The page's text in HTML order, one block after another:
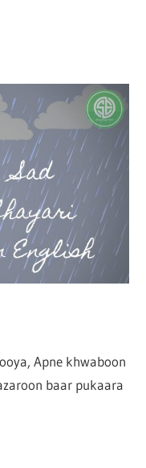
Apne khwaboon
baar pukaara